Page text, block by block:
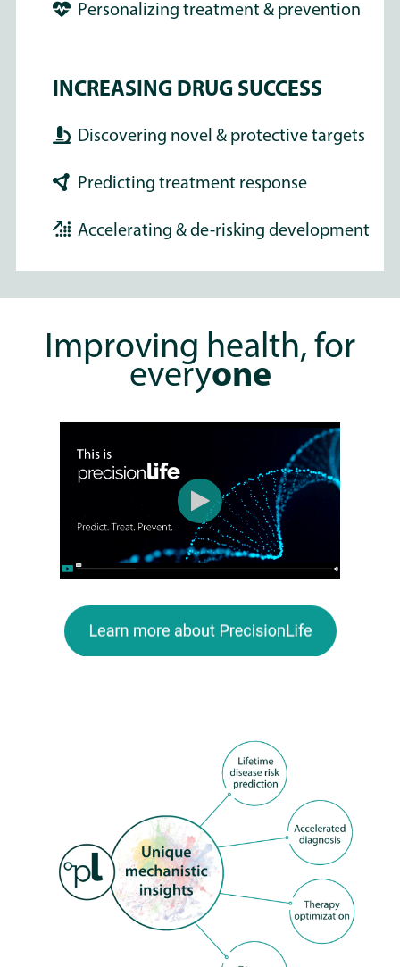
Personalizing treatment & prevention
INCREASING DRUG SUCCESS
Discovering novel & protective targets
Predicting treatment response
Accelerating & de-risking development
Improving health, for
everyone